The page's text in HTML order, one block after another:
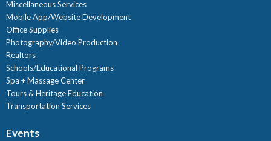
Miscellaneous Services
Mobile App/Website Development
Office Supplies
Photography/Video Production
Realtors
Schools/Educational Programs
Spa + Massage Center
Tours & Heritage Education
Transportation Services
Events